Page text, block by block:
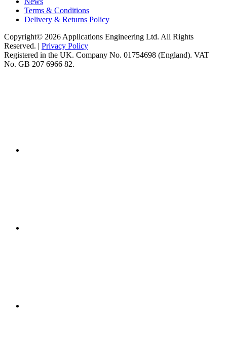
Terms & Conditions
Delivery & Returns Policy
Copyright© 2026 Applications Engineering Ltd. All Rights
Reserved. | Privacy Policy
Registered in the UK. Company No. 01754698 (England). VAT
No. GB 207 6966 82.